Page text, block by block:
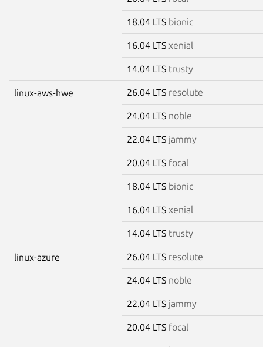
18.04 LTS bionic
16.04 LTS xenial
14.04 LTS trusty
linux-aws-hwe 26.04 LTS resolute
24.04 LTS noble
22.04 LTS jammy
20.04 LTS focal
18.04 LTS bionic
16.04 LTS xenial
14.04 LTS trusty
linux-azure 26.04 LTS resolute
24.04 LTS noble
22.04 LTS jammy
20.04 LTS focal